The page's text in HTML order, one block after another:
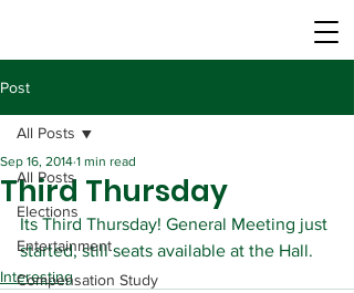
Post
All Posts
Elections
Entertainment
Compensation Study
All Posts
Third Thursday
Sep 16, 2014 1 min read
Its Third Thursday! General Meeting just
started, still seats available at the Hall.
Interesting